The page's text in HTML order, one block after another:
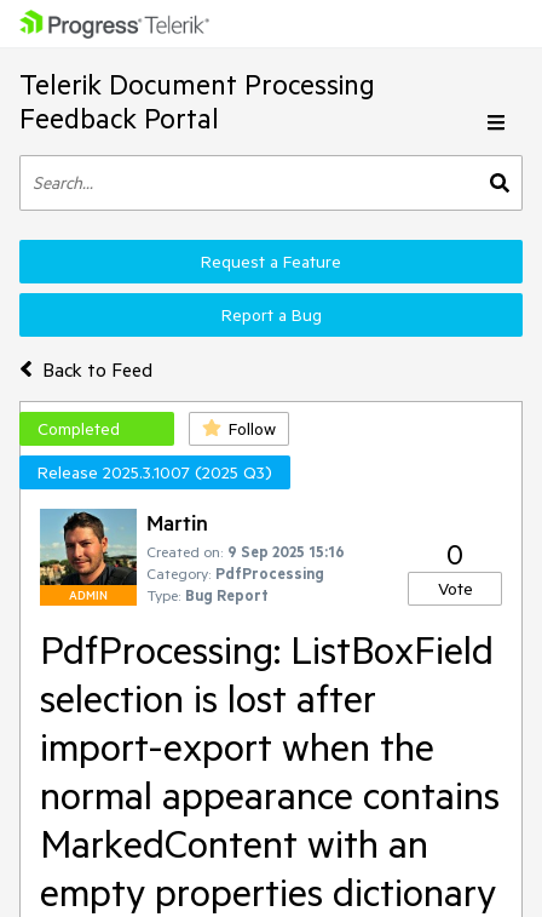
Telerik Document Processing
Feedback Portal
Back to Feed
Request a Feature
Report a Bug
Completed
Follow
Release 2025.3.1007 (2025 Q3)
ADMIN
Martin
Created on: 9 Sep 2025 15:16
Category: PdfProcessing
Type: Bug Report
0
Vote
PdfProcessing: ListBoxField
selection is lost after
import-export when the
normal appearance contains
MarkedContent with an
empty properties dictionary